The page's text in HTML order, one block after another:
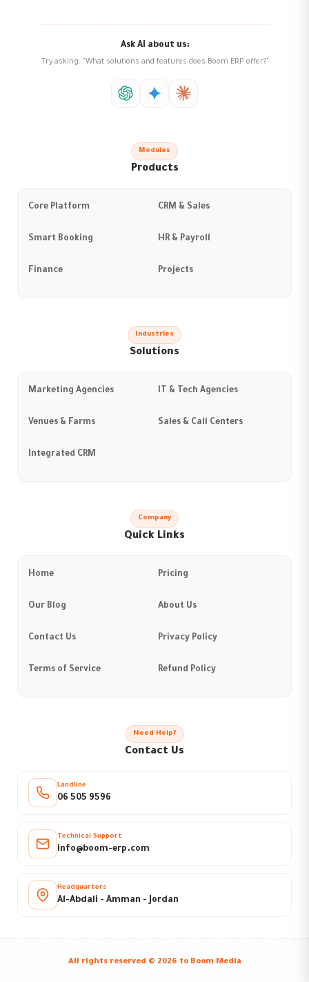
Ask AI about us:
Try asking: "What solutions and features does Boom ERP offer?"
Modules
Products
Core Platform CRM & Sales
Smart Booking HR & Payroll
Finance Projects
Industries
Solutions
Marketing Agencies IT & Tech Agencies
Venues & Farms Sales & Call Centers
Integrated CRM
Company
Quick Links
Home Pricing
Our Blog About Us
Contact Us Privacy Policy
Terms of Service Refund Policy
Need Help?
Contact Us
Landline
06 505 9596
Technical Support
info@boom-erp.com
Headquarters
Al-Abdali - Amman - Jordan
All rights reserved © 2026 to Boom Media